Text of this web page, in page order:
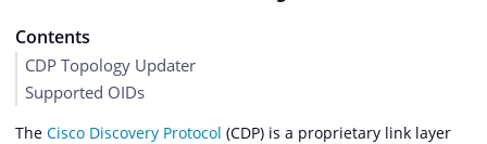
Contents
CDP Topology Updater
Supported OIDs
The Cisco Discovery Protocol (CDP) is a proprietary link layer